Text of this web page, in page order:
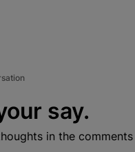
say.
in the